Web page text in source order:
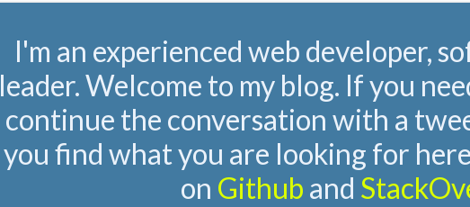
I'm an experienced web developer,
leader. Welcome to my blog. If you
continue the conversation with a
you find what you are looking for
on Github and